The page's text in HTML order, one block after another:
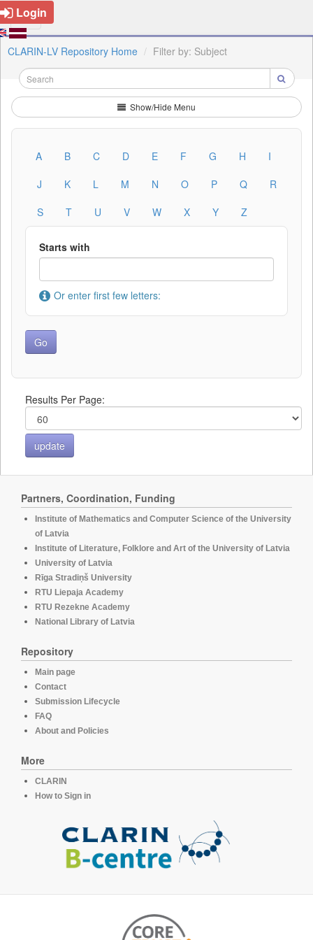
Login
CLARIN-LV Repository Home Filter by: Subject
Show/Hide Menu
A B C D E F G H
I
J
K L M N O P Q
R
S
T U V W X Y Z
Starts with
Or enter first few letters:
Results Per Page:
Partners, Coordination, Funding
Institute of Mathematics and Computer Science of the University
of Latvia
Institute of Literature, Folklore and Art of the University of Latvia
University of Latvia
Rīga Stradiņš University
RTU Liepaja Academy
RTU Rezekne Academy
National Library of Latvia
Repository
Main page
Contact
Submission Lifecycle
FAQ
About and Policies
More
CLARIN
How to Sign in